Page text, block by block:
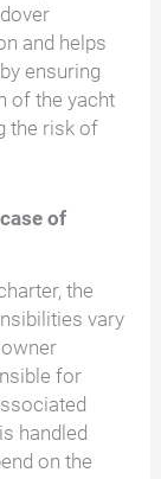
and helps
ensuring
of the yacht
the risk of
of
the
vary
for
handled
on the